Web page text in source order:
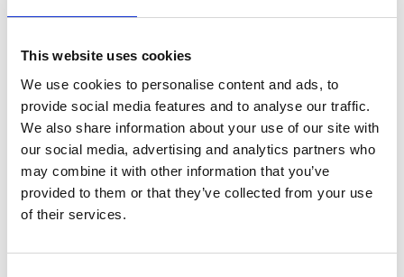
This website uses cookies
We use cookies to personalise content and ads, to
provide social media features and to analyse our traffic.
We also share information about your use of our site with
our social media, advertising and analytics partners who
may combine it with other information that you’ve
provided to them or that they’ve collected from your use
of their services.
Adisa is the founding Editor-in-Chief ofSustainable
of Process Safety and Environmental
Protection.She has received several awards for her
research, including the IChemE Award for
Outstanding Achievement in Chemical and
Process Engineering and GSK Innovation Award
for masterminding the carbon footprinting tool
CCaLC (www.ccalc.uk.org.uk ). She recently chaired
the Academy’s study on Sustainability of Liquid